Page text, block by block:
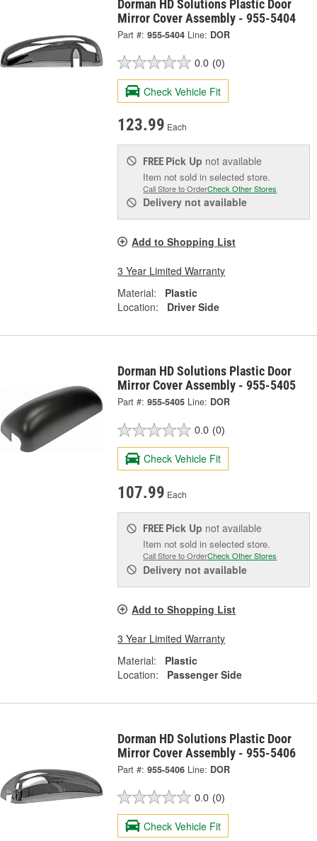
Dorman HD Solutions Plastic Door
Mirror Cover Assembly - 955-5404
Part #: 955-5404 Line: DOR
0.0 (0)
Check Vehicle Fit
123.99 Each
FREE Pick Up not available
Item not sold in selected store.
Call Store to OrderCheck Other Stores
Delivery not available
Add to Shopping List
3 Year Limited Warranty
Material:
Plastic
Location:
Driver Side
Dorman HD Solutions Plastic Door
Mirror Cover Assembly - 955-5405
Part #: 955-5405 Line: DOR
0.0 (0)
Check Vehicle Fit
107.99 Each
FREE Pick Up not available
Item not sold in selected store.
Call Store to OrderCheck Other Stores
Delivery not available
Add to Shopping List
3 Year Limited Warranty
Material:
Plastic
Location:
Passenger Side
Dorman HD Solutions Plastic Door
Mirror Cover Assembly - 955-5406
Part #: 955-5406 Line: DOR
0.0 (0)
Check Vehicle Fit